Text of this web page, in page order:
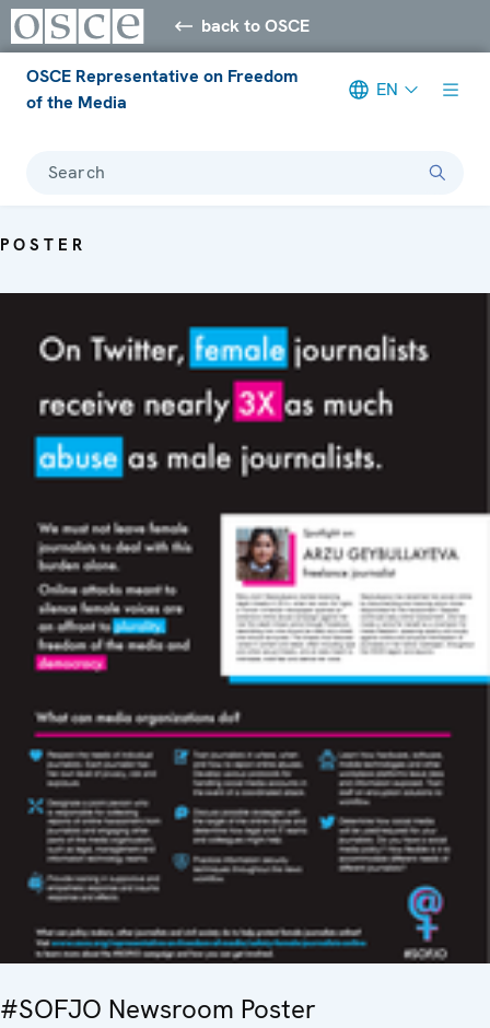
back to OSCE
OSCE Representative on Freedom
of the Media
EN
Search
POSTER
#SOFJO Newsroom Poster